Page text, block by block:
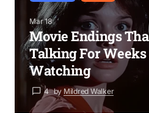
Mar 18
Movie Endings
Talking For
Watching
4 by Mildred Walker